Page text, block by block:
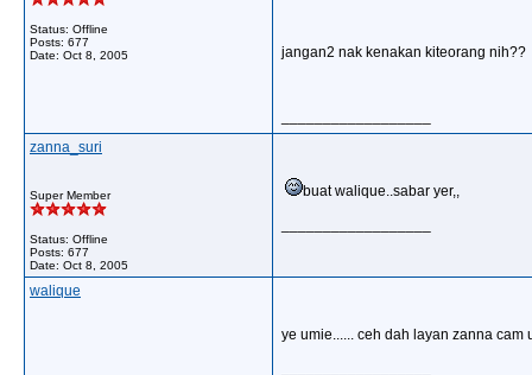
Status: Offline
Posts: 677
Date: Oct 8, 2005 jangan2 nak kenakan kiteorang nih??
zanna_suri
Super Member
Status: Offline
Posts: 677
Date: Oct 8, 2005
buat walique..sabar yer,,
walique
ye umie...... ceh dah layan zanna cam